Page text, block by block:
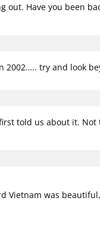
Have you been
2002….. try and look
told us about it.
Vietnam was